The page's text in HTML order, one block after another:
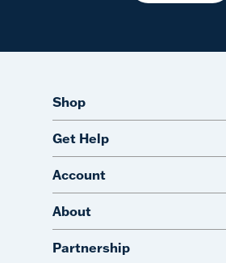
Shop
Get Help
Account
About
Partnership